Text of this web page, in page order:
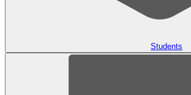
Students